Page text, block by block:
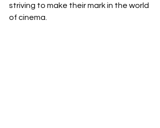
striving to make their mark in the world
of cinema.